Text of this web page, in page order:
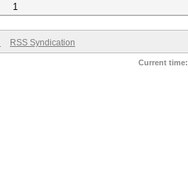
1
RSS Syndication
Current time: